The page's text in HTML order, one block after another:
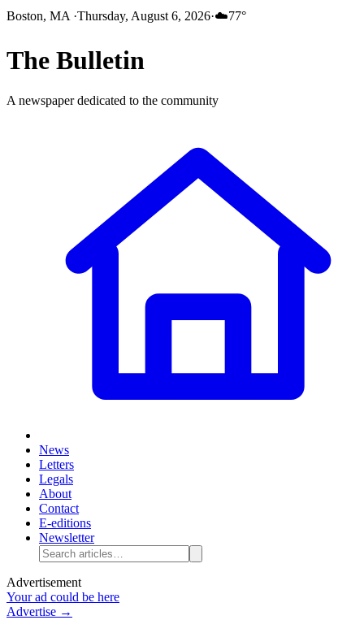
Boston, MA ·Thursday, August 6, 2026·☁️77°
The Bulletin
A newspaper dedicated to the community
News
Letters
Legals
About
Contact
E-editions
Newsletter
Advertisement
Your ad could be here
Advertise →